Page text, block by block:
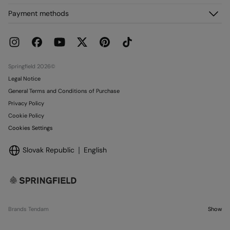
Delivery
Current Promotions
Franchises
Work with us
Payment methods
Springfield 2026©
Legal Notice
General Terms and Conditions of Purchase
Privacy Policy
Cookie Policy
Cookies Settings
Slovak Republic English
Brands Tendam Show